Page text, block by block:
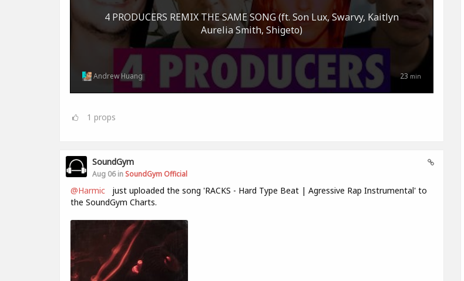
4 PRODUCERS REMIX THE SAME SONG (ft. Son Lux, Swarvy, Kaitlyn
Aurelia Smith, Shigeto)
23 min
Andrew Huang
1 props
SoundGym
Aug 06 in SoundGym Official
@Harmic
just uploaded the song 'RACKS - Hard Type Beat | Agressive Rap Instrumental' to
the SoundGym Charts.